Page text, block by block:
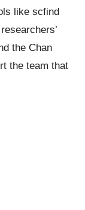
like scfind
the Chan
the team that